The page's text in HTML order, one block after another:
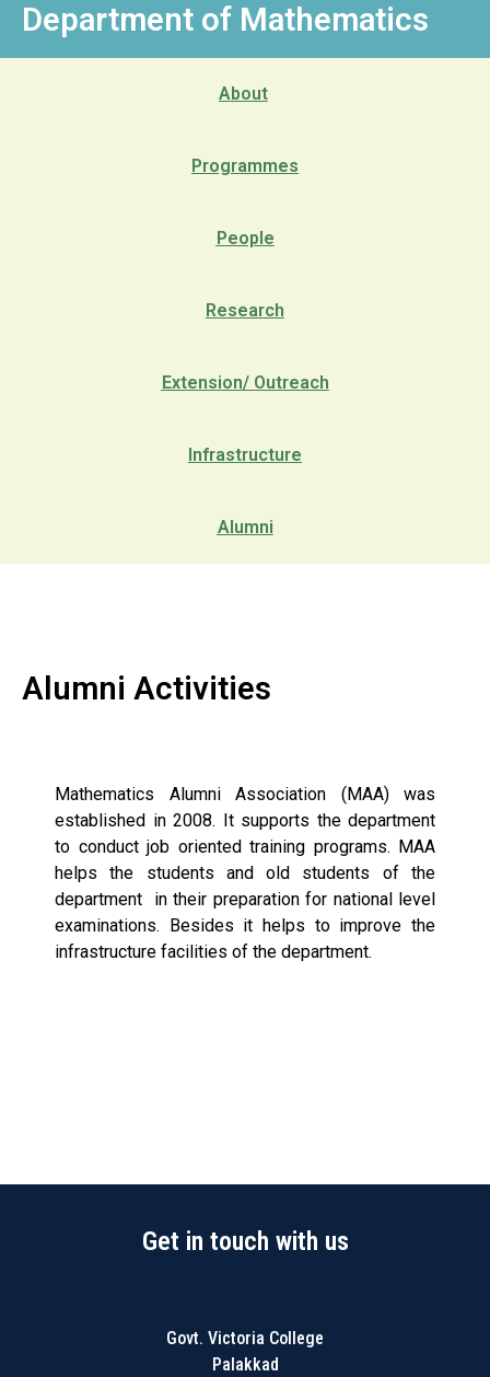
Department of Mathematics
About
Programmes
People
Research
Extension/ Outreach
Infrastructure
Alumni
Alumni Activities
Mathematics Alumni Association (MAA) was
established in 2008. It supports the department
to conduct job oriented training programs. MAA
helps the students and old students of the
department in their preparation for national level
examinations. Besides it helps to improve the
infrastructure facilities of the department.
Get in touch with us
Govt. Victoria College
Palakkad